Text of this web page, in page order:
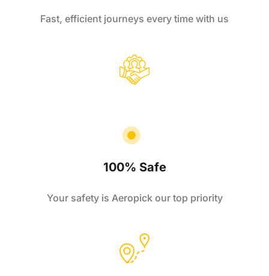
Fast, efficient journeys every time with us
100% Safe
Your safety is Aeropick our top priority